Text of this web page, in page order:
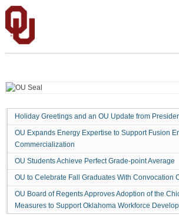
OU
COMMENCEMENT
MOVES
CENTER
Search:
Holiday Greetings and an OU Update from
OU Expands Energy Expertise to Support Fusion
Commercialization
OU Students Achieve Perfect Grade-point Average
OU to Celebrate Fall Graduates With Convocation
OU Board of Regents Approves Adoption of the
Measures to Support Oklahoma Workforce